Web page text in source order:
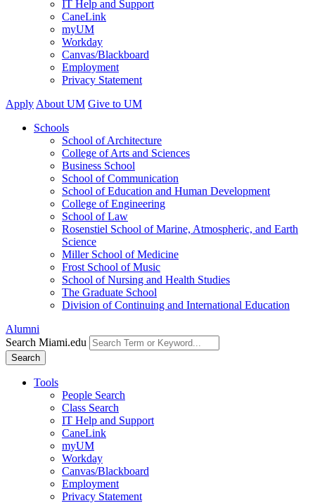
IT Help and Support
CaneLink
myUM
Workday
Canvas/Blackboard
Employment
Privacy Statement
Apply About UM Give to UM
Schools
School of Architecture
College of Arts and Sciences
Business School
School of Communication
School of Education and Human Development
College of Engineering
School of Law
Rosenstiel School of Marine, Atmospheric, and Earth
Science
Miller School of Medicine
Frost School of Music
School of Nursing and Health Studies
The Graduate School
Division of Continuing and International Education
Alumni
Search Miami.edu
Search
Tools
People Search
Class Search
IT Help and Support
CaneLink
myUM
Workday
Canvas/Blackboard
Employment
Privacy Statement